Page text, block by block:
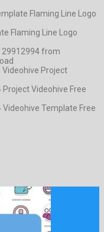
Flaming Line Logo
Flaming Line Logo
29912994 from
Videohive Project
Project Videohive Free
Videohive Template Free